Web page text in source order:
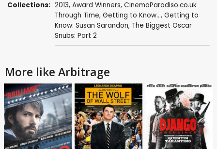
Collections: 2013, Award Winners, CinemaParadiso.co.uk
Through Time, Getting to Know..., Getting to
Know: Susan Sarandon, The Biggest Oscar
Snubs: Part 2
More like Arbitrage